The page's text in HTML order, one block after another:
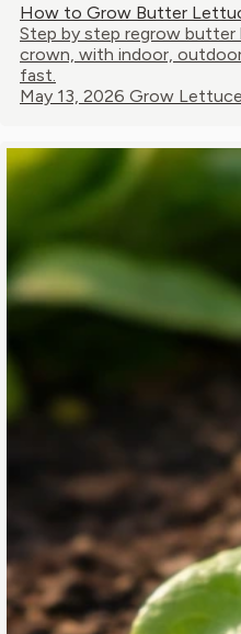
How to Grow Butter
Step by step regrow
crown, with indoor,
fast.
May 13, 2026 Grow